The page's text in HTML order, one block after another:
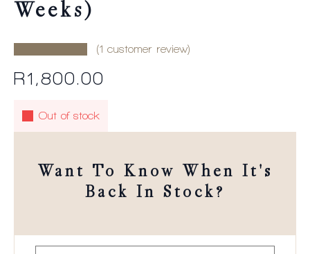
Weeks)
(1 customer review)
R1,800.00
Out of stock
Want To Know When It's
Back In Stock?